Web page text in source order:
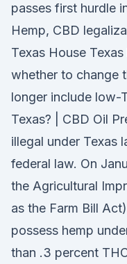
passes first hurdle
Hemp, CBD
Texas House
whether to change
longer include low-
Texas? | CBD Oil
illegal under Texas
federal law. On
the Agricultural
as the Farm Bill
possess hemp
than .3 percent